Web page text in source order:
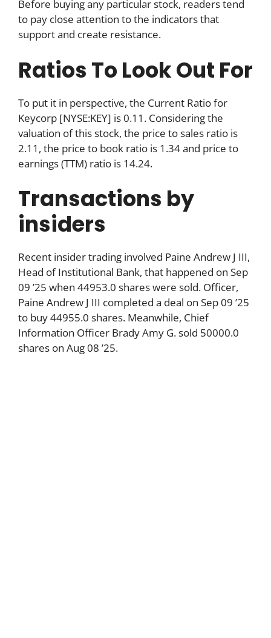
Before buying any particular stock, readers tend
to pay close attention to the indicators that
support and create resistance.
Ratios To Look Out For
To put it in perspective, the Current Ratio for
Keycorp [NYSE:KEY] is 0.11. Considering the
valuation of this stock, the price to sales ratio is
2.11, the price to book ratio is 1.34 and price to
earnings (TTM) ratio is 14.24.
Transactions by
insiders
Recent insider trading involved Paine Andrew J III,
Head of Institutional Bank, that happened on Sep
09 ’25 when 44953.0 shares were sold. Officer,
Paine Andrew J III completed a deal on Sep 09 ’25
to buy 44955.0 shares. Meanwhile, Chief
Information Officer Brady Amy G. sold 50000.0
shares on Aug 08 ’25.